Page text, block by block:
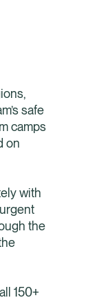
safe
camps
on
with
the
150+